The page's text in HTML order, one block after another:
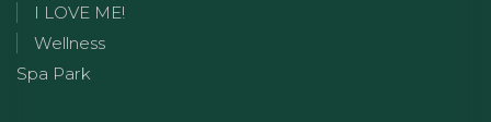
I LOVE ME!
Wellness
Spa Park